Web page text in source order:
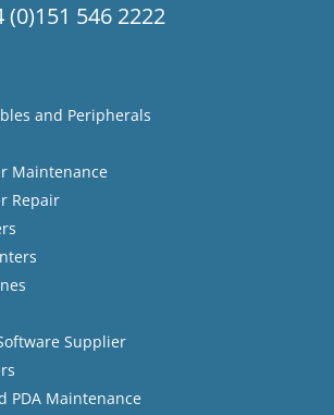
(0)151 546 2222
and Peripherals
Maintenance
Repair
Supplier
PDA Maintenance